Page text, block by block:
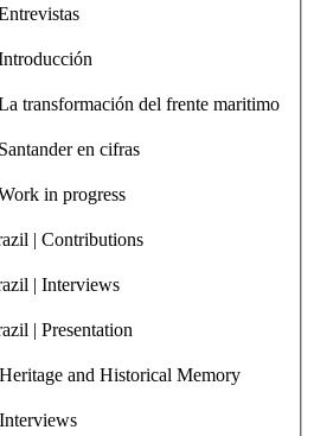
transformación del frente maritimo
en cifras
in progress
| Contributions
| Interviews
| Presentation
and Historical Memory